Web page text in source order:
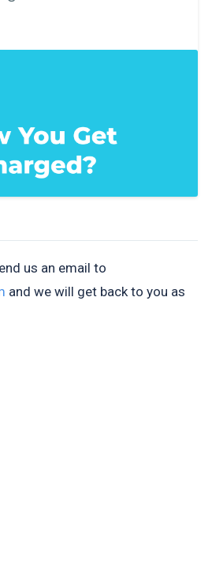
can find the next
Invoices page.
us an email to
and we will get back to you as